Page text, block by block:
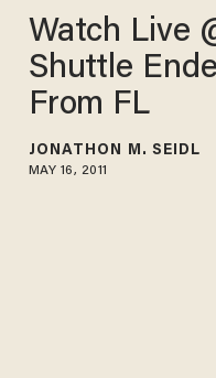
Watch Live
Shuttle
From FL
JONATHON M. SEIDL
MAY 16, 2011